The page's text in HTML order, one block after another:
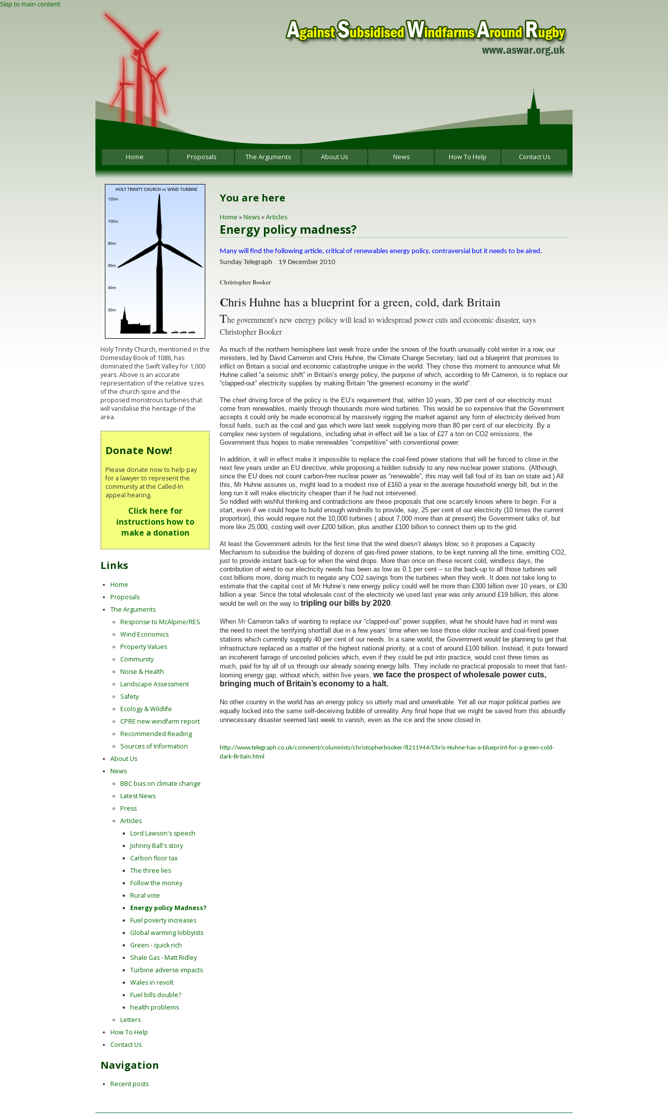
Skip to main content
Home Proposals The Arguments About Us News How To Help Contact Us
You are here
Home »News»Articles
Energy policy madness?
Many will find the following article, critical of renewables energy policy, contraversial but it needs to be aired.
Sunday Telegraph 19 December 2010
Christopher Booker
Chris Huhne has a blueprint for a green, cold, dark Britain
The government's new energy policy will lead to widespread power cuts and economic disaster, says
Christopher Booker
As much of the northern hemisphere last week froze under the snows of the fourth unusually cold winter in a row, our
ministers, led by David Cameron and Chris Huhne, the Climate Change Secretary, laid out a blueprint that promises to
inflict on Britain a social and economic catastrophe unique in the world. They chose this moment to announce what Mr
Huhne called “a seismic shift” in Britain’s energy policy, the purpose of which, according to Mr Cameron, is to replace our
“clapped-out” electricity supplies by making Britain “the greenest economy in the world”.
The chief driving force of the policy is the EU’s requirement that, within 10 years, 30 per cent of our electricity must
come from renewables, mainly through thousands more wind turbines. This would be so expensive that the Government
accepts it could only be made economical by massively rigging the market against any form of electricity derived from
fossil fuels, such as the coal and gas which were last week supplying more than 80 per cent of our electricity. By a
complex new system of regulations, including what in effect will be a tax of £27 a ton on CO2 emissions, the
Government thus hopes to make renewables “competitive” with conventional power.
In addition, it will in effect make it impossible to replace the coal-fired power stations that will be forced to close in the
next few years under an EU directive, while proposing a hidden subsidy to any new nuclear power stations. (Although,
since the EU does not count carbon-free nuclear power as “renewable”, this may well fall foul of its ban on state aid.) All
this, Mr Huhne assures us, might lead to a modest rise of £160 a year in the average household energy bill, but in the
long run it will make electricity cheaper than if he had not intervened.
So riddled with wishful thinking and contradictions are these proposals that one scarcely knows where to begin. For a
start, even if we could hope to build enough windmills to provide, say, 25 per cent of our electricity (10 times the current
proportion), this would require not the 10,000 turbines ( about 7,000 more than at present) the Government talks of, but
more like 25,000, costing well over £200 billion, plus another £100 billion to connect them up to the grid.
At least the Government admits for the first time that the wind doesn’t always blow; so it proposes a Capacity
Mechanism to subsidise the building of dozens of gas-fired power stations, to be kept running all the time, emitting CO2,
just to provide instant back-up for when the wind drops. More than once on these recent cold, windless days, the
contribution of wind to our electricity needs has been as low as 0.1 per cent – so the back-up to all those turbines will
cost billions more, doing much to negate any CO2 savings from the turbines when they work. It does not take long to
estimate that the capital cost of Mr Huhne’s new energy policy could well be more than £300 billion over 10 years, or £30
billion a year. Since the total wholesale cost of the electricity we used last year was only around £19 billion, this alone
would be well on the way to tripling our bills by 2020
When Mr Cameron talks of wanting to replace our “clapped-out” power supplies, what he should have had in mind was
the need to meet the terrifying shortfall due in a few years’ time when we lose those older nuclear and coal-fired power
stations which currently suppply 40 per cent of our needs. In a sane world, the Government would be planning to get that
infrastructure replaced as a matter of the highest national priority, at a cost of around £100 billion. Instead, it puts forward
an incoherent farrago of uncosted policies which, even if they could be put into practice, would cost three times as
much, paid for by all of us through our already soaring energy bills. They include no practical proposals to meet that fast-
looming energy gap, without which, within five years, we face the prospect of wholesale power cuts,
bringing much of Britain’s economy to a halt.
No other country in the world has an energy policy so utterly mad and unworkable. Yet all our major political parties are
equally locked into the same self-deceiving bubble of unreality. Any final hope that we might be saved from this absurdly
unnecessary disaster seemed last week to vanish, even as the ice and the snow closed in.
http://www.telegraph.co.uk/comment/columnists/christopherbooker/8211944/Chris-Huhne-has-a-blueprint-for-a-green-cold-
dark-Britain.html
Holy Trinity Church, mentioned in the
Domesday Book of 1086, has
dominated the Swift Valley for 1,000
years. Above is an accurate
representation of the relative sizes
of the church spire and the
proposed monstrous turbines that
will vandalise the heritage of the
area.
Donate Now!
Please donate now to help pay
for a lawyer to represent the
community at the Called-In
appeal hearing.
Click here for
instructions how to
make a donation
Links
Home
Proposals
The Arguments
Response to McAlpine/RES
Wind Economics
Property Values
Community
Noise & Health
Landscape Assessment
Safety
Ecology & Wildlife
CPRE new windfarm report
Recommended Reading
Sources of Information
About Us
News
BBC bias on climate change
Latest News
Press
Articles
Lord Lawson's speech
Johnny Ball's story
Carbon floor tax
The three lies
Follow the money
Rural vote
Energy policy Madness?
Fuel poverty increases
Global warming lobbyists
Green - quick rich
Shale Gas - Matt Ridley
Turbine adverse impacts
Wales in revolt
Fuel bills double?
health problems
Letters
How To Help
Contact Us
Navigation
Recent posts